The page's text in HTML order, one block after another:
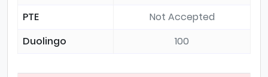
PTE
Not Accepted
Duolingo
100